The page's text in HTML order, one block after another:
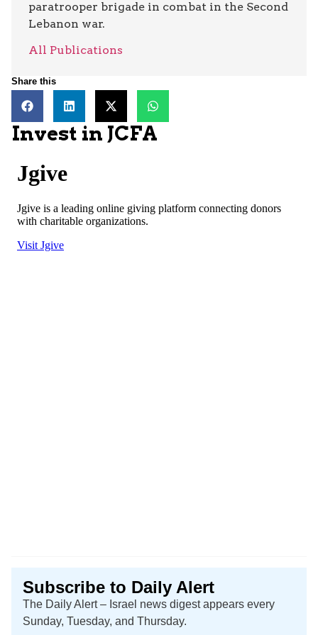
paratrooper brigade in combat in the Second
Lebanon war.
All Publications
Share this
Invest in JCFA
Subscribe to Daily Alert
The Daily Alert – Israel news digest appears every
Sunday, Tuesday, and Thursday.